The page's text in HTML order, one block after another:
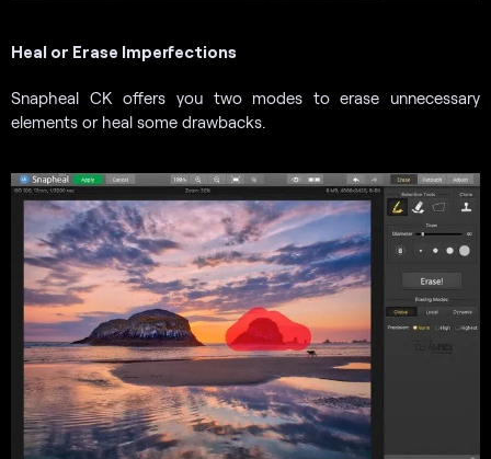
Heal or Erase Imperfections
Snapheal CK offers you two modes to erase unnecessary
elements or heal some drawbacks.